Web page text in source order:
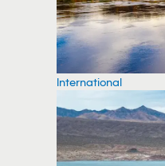
International